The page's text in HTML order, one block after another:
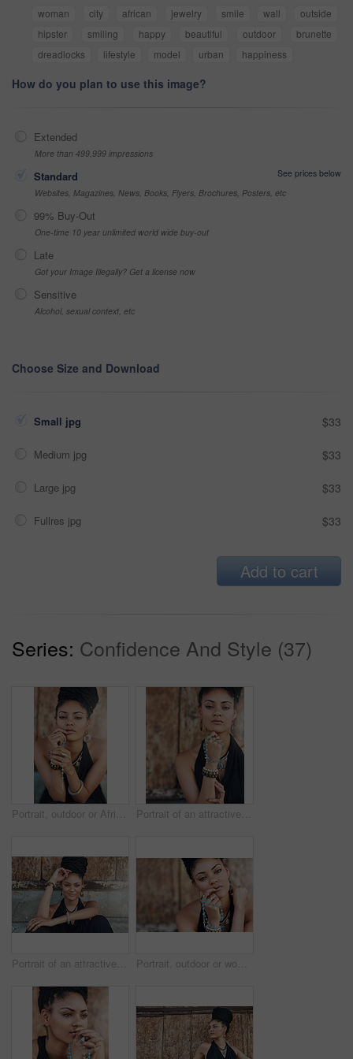
woman city african jewelry smile wall
outside
hipster
smiling happy beautiful outdoor
brunette
dreadlocks
lifestyle model urban happiness
How do you plan to use this image?
Extended
More than 499,999 impressions
Standard
See prices below
Websites, Magazines, News, Books, Flyers, Brochures, Posters, etc
99% Buy-Out
One-time 10 year unlimited world wide buy-out
Late
Got your Image Illegally? Get a license now
Sensitive
Alcohol, sexual context, etc
Choose Size and Download
Small jpg $33
Medium jpg $33
Large jpg $33
Fullres jpg $33
Add to cart
Series: Confidence And Style (37)
Portrait, outdoor or African woman with dreadlocks, rosary beads or bangles by wall in urban town. Spiritual, hairdresser and proud natural model with confidence or necklace for culture in Jamaica Portrait of an attractive young woman praying with her rosary outdoors
Portrait of an attractive young woman posing outdoors Portrait, outdoor or woman with rosary beads, bracelet or bangles by wall in urban town. Spiritual jewellery, accessory and proud Christian model with confidence and necklace for culture in Jamaica